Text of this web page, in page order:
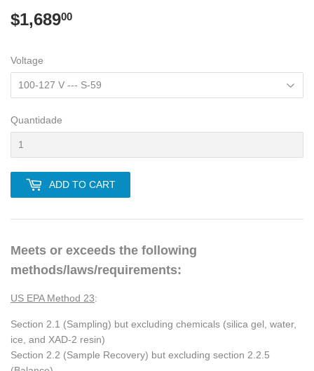
$1,68900
Voltage
Quantidade
ADD TO CART
Meets or exceeds the following
methods/laws/requirements:
US EPA Method 23:
Section 2.1 (Sampling) but excluding chemicals (silica gel, water,
ice, and XAD-2 resin)
Section 2.2 (Sample Recovery) but excluding section 2.2.5